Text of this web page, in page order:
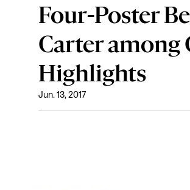
Four-Poster
Carter among
Highlights
Jun. 13, 2017